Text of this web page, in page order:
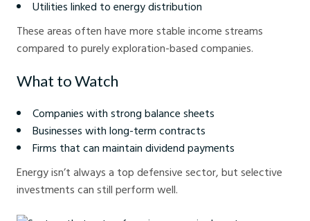
Utilities linked to energy distribution
These areas often have more stable income streams
compared to purely exploration-based companies.
What to Watch
Companies with strong balance sheets
Businesses with long-term contracts
Firms that can maintain dividend payments
Energy isn’t always a top defensive sector, but selective
investments can still perform well.